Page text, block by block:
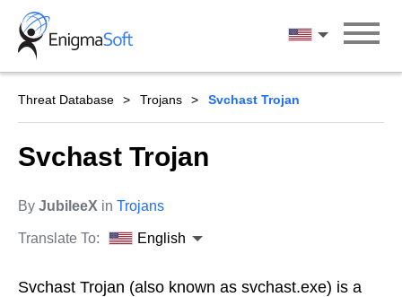
Skip
content
English
Threat Database Trojans Svchast Trojan
Svchast Trojan
By JubileeX in Trojans
Translate To: English
Svchast Trojan (also known as svchast.exe) is a